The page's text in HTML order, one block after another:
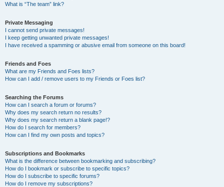
What is “The team” link?
Private Messaging
I cannot send private messages!
I keep getting unwanted private messages!
I have received a spamming or abusive email from someone on this board!
Friends and Foes
What are my Friends and Foes lists?
How can I add / remove users to my Friends or Foes list?
Searching the Forums
How can I search a forum or forums?
Why does my search return no results?
Why does my search return a blank page!?
How do I search for members?
How can I find my own posts and topics?
Subscriptions and Bookmarks
What is the difference between bookmarking and subscribing?
How do I bookmark or subscribe to specific topics?
How do I subscribe to specific forums?
How do I remove my subscriptions?